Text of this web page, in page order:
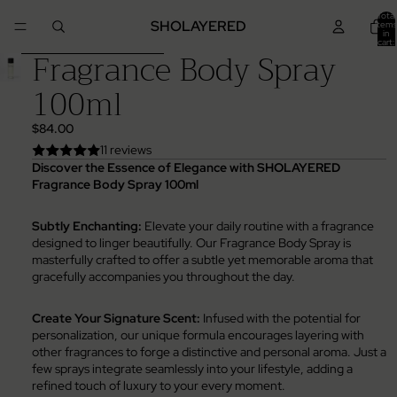
SHOLAYERED
Total
items
in
cart:
Skip to product information
Fragrance Body Spray
100ml
$84.00
11 reviews
Discover the Essence of Elegance with SHOLAYERED
Fragrance Body Spray 100ml
Subtly Enchanting: Elevate your daily routine with a fragrance
designed to linger beautifully. Our Fragrance Body Spray is
masterfully crafted to offer a subtle yet memorable aroma that
gracefully accompanies you throughout the day.
Create Your Signature Scent: Infused with the potential for
personalization, our unique formula encourages layering with
other fragrances to forge a distinctive and personal aroma. Just a
few sprays integrate seamlessly into your lifestyle, adding a
refined touch of luxury to your every moment.